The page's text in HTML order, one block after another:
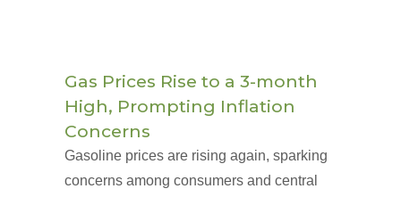
Gas Prices Rise to a 3-month
High, Prompting Inflation
Concerns
Gasoline prices are rising again, sparking
concerns among consumers and central